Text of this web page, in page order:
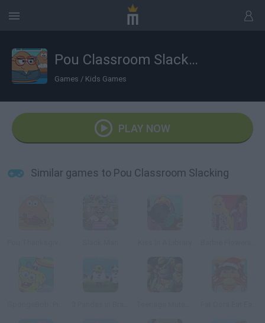
Pou Classroom Slacking
Games / Kids Games
PLAY NOW
Similar games to Pou Classroom Slacking